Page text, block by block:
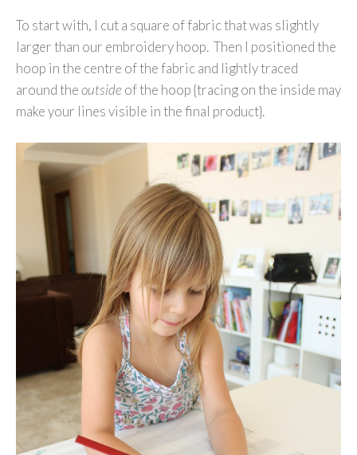
To start with, I cut a square of fabric that was slightly
larger than our embroidery hoop. Then I positioned the
hoop in the centre of the fabric and lightly traced
around theoutside of the hoop {tracing on the inside may
make your lines visible in the final product}.